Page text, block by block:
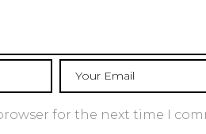
for the next time I